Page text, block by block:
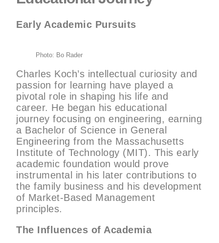
Early Academic Pursuits
Photo: Bo Rader
Charles Koch’s intellectual curiosity and
passion for learning have played a
pivotal role in shaping his life and
career. He began his educational
journey focusing on engineering, earning
a Bachelor of Science in General
Engineering from the Massachusetts
Institute of Technology (MIT). This early
academic foundation would prove
instrumental in his later contributions to
the family business and his development
of Market-Based Management
principles.
The Influences of Academia